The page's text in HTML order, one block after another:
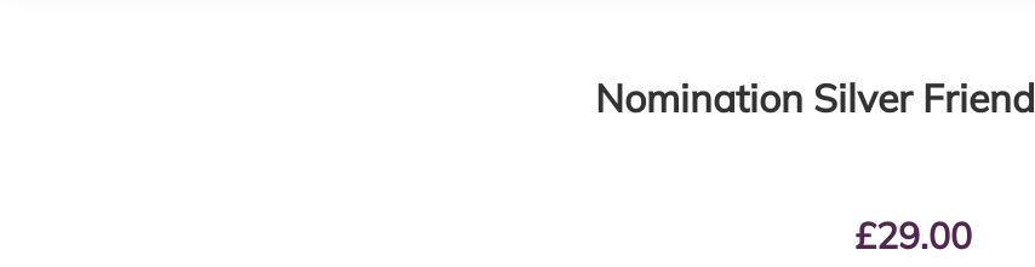
Nomination Silver Friend
£29.00